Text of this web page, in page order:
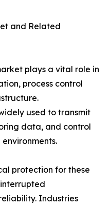
and Related
plays a vital role in
process control
used to transmit
data, and control
protection for these
Industries